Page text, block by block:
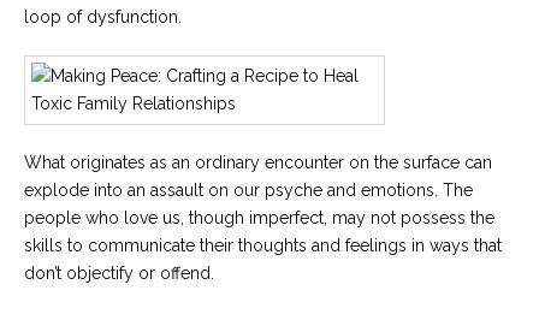
give
us
a
call,
we
are
here
loop of dysfunction.
What originates as an ordinary encounter on the surface can
explode into an assault on our psyche and emotions. The
people who love us, though imperfect, may not possess the
skills to communicate their thoughts and feelings in ways that
don’t objectify or offend.